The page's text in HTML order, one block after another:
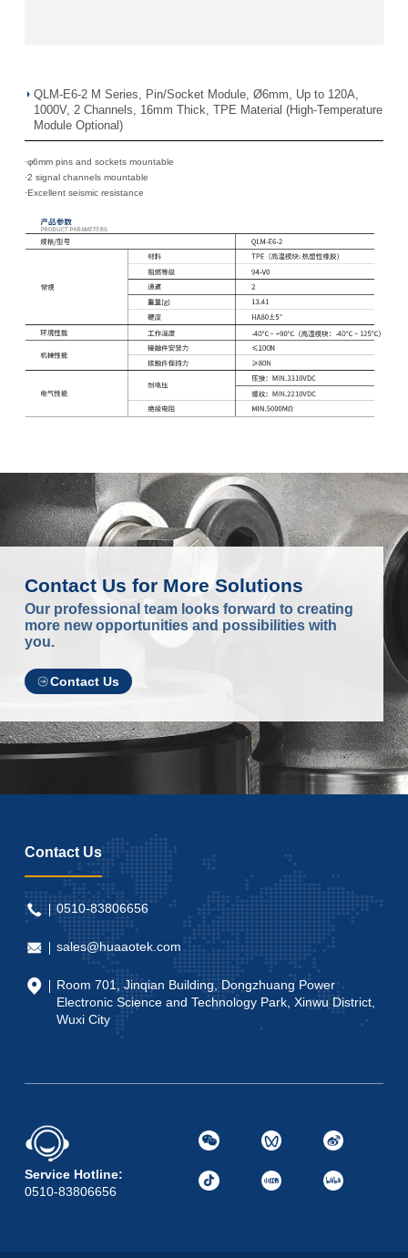
QLM-E6-2 M Series, Pin/Socket Module, Ø6mm, Up to 120A,
1000V, 2 Channels, 16mm Thick, TPE Material (High-Temperature
Module Optional)
·φ6mm pins and sockets mountable
·2 signal channels mountable
·Excellent seismic resistance
Contact Us for More Solutions
Our professional team looks forward to creating
more new opportunities and possibilities with
you.
Contact Us
Contact Us
0510-83806656
sales@huaaotek.com
Room 701, Jinqian Building, Dongzhuang Power
Electronic Science and Technology Park, Xinwu District,
Wuxi City
Service Hotline:
0510-83806656